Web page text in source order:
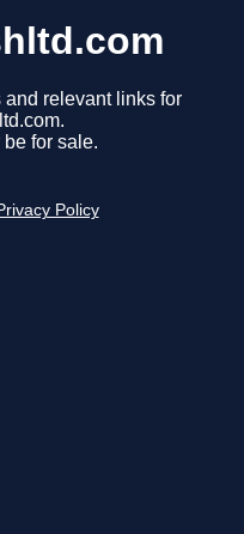
and relevant links for
for sale.
Policy